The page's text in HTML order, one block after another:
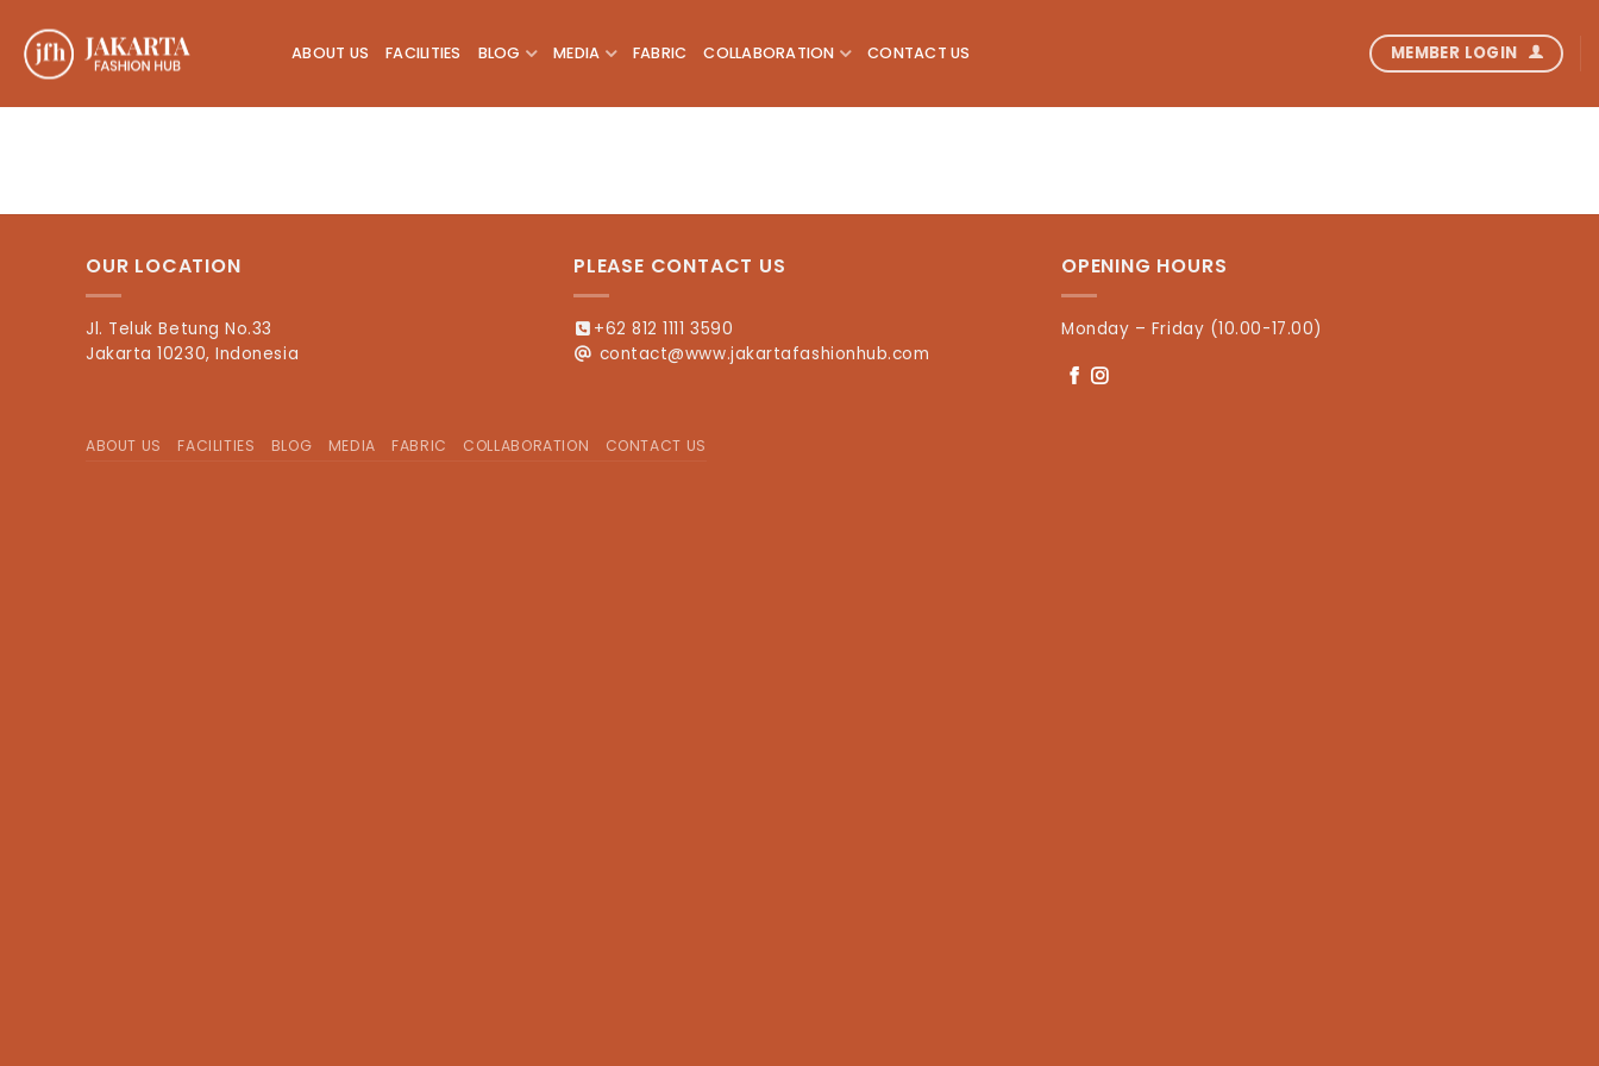
content
ABOUT US FACILITIES BLOG MEDIA FABRIC COLLABORATION CONTACT US MEMBER LOGIN
OUR LOCATION
Jl. Teluk Betung No.33
Jakarta 10230, Indonesia
PLEASE CONTACT US
+62 812 1111 3590
contact@www.jakartafashionhub.com
OPENING HOURS
Monday – Friday (10.00-17.00)
ABOUT US FACILITIES BLOG MEDIA FABRIC COLLABORATION CONTACT US